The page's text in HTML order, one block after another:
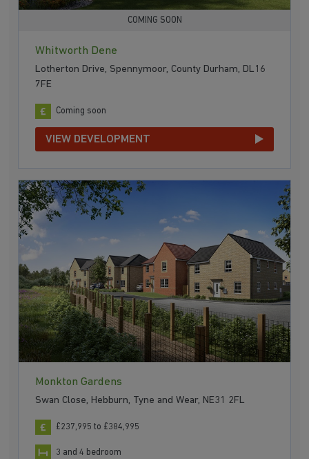
COMING SOON
Whitworth Dene
Lotherton Drive, Spennymoor, County Durham, DL16
7FE
Coming soon
VIEW DEVELOPMENT
Monkton Gardens
Swan Close, Hebburn, Tyne and Wear, NE31 2FL
£237,995 to £384,995
3 and 4 bedroom